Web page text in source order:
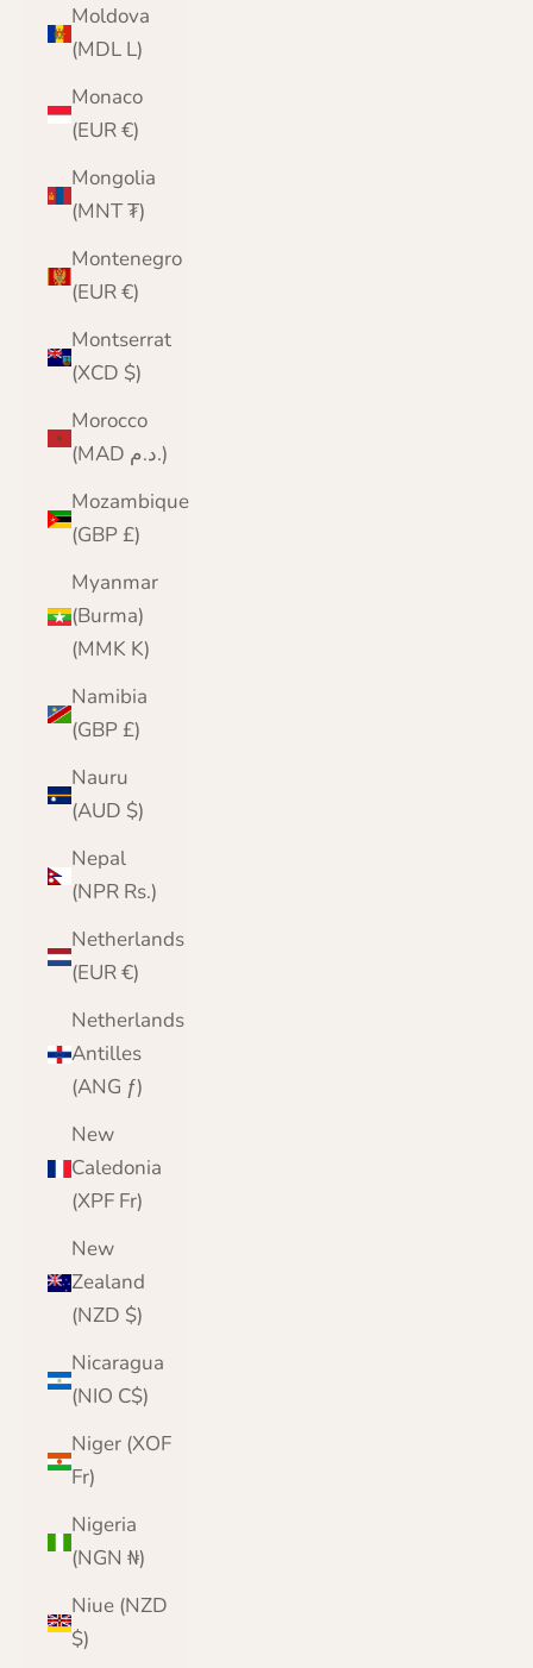
Moldova
(MDL L)
Monaco
(EUR €)
Mongolia
(MNT ₮)
Montenegro
(EUR €)
Montserrat
(XCD $)
Morocco
(MAD د.م.)
Mozambique
(GBP £)
Myanmar
(Burma)
(MMK K)
Namibia
(GBP £)
Nauru
(AUD $)
Nepal
(NPR Rs.)
Netherlands
(EUR €)
Netherlands
Antilles
(ANG ƒ)
New
Caledonia
(XPF Fr)
New
Zealand
(NZD $)
Nicaragua
(NIO C$)
Niger (XOF
Fr)
Nigeria
(NGN ₦)
Niue (NZD
$)